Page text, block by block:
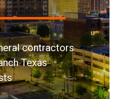
contractors
Texas